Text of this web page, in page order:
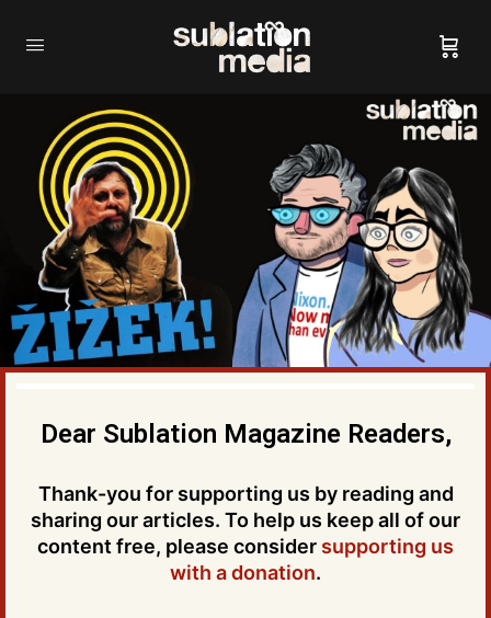
Dear Sublation Magazine Readers,
Thank-you for supporting us by reading and
sharing our articles. To help us keep all of our
content free, please consider supporting us
with a donation.